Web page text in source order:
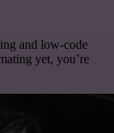
and low-code
yet, you’re